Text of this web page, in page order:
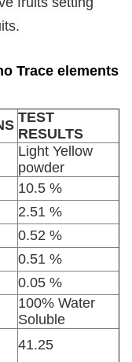
Trace elements
TEST
RESULTS
Light Yellow
powder
10.5 %
2.51 %
0.52 %
0.51 %
0.05 %
100% Water
Soluble
41.25